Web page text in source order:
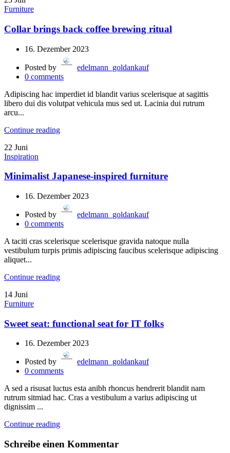
Furniture
Collar brings back coffee brewing ritual
16. Dezember 2023
Posted by
edelmann_goldankauf
0 comments
Adipiscing hac imperdiet id blandit varius scelerisque at sagittis
libero dui dis volutpat vehicula mus sed ut. Lacinia dui rutrum
arcu...
Continue reading
22 Juni
Inspiration
Minimalist Japanese-inspired furniture
16. Dezember 2023
Posted by
edelmann_goldankauf
0 comments
A taciti cras scelerisque scelerisque gravida natoque nulla
vestibulum turpis primis adipiscing faucibus scelerisque adipiscing
aliquet...
Continue reading
14 Juni
Furniture
Sweet seat: functional seat for IT folks
16. Dezember 2023
Posted by
edelmann_goldankauf
0 comments
A sed a risusat luctus esta anibh rhoncus hendrerit blandit nam
rutrum sitmiad hac. Cras a vestibulum a varius adipiscing ut
dignissim ...
Continue reading
Schreibe einen Kommentar